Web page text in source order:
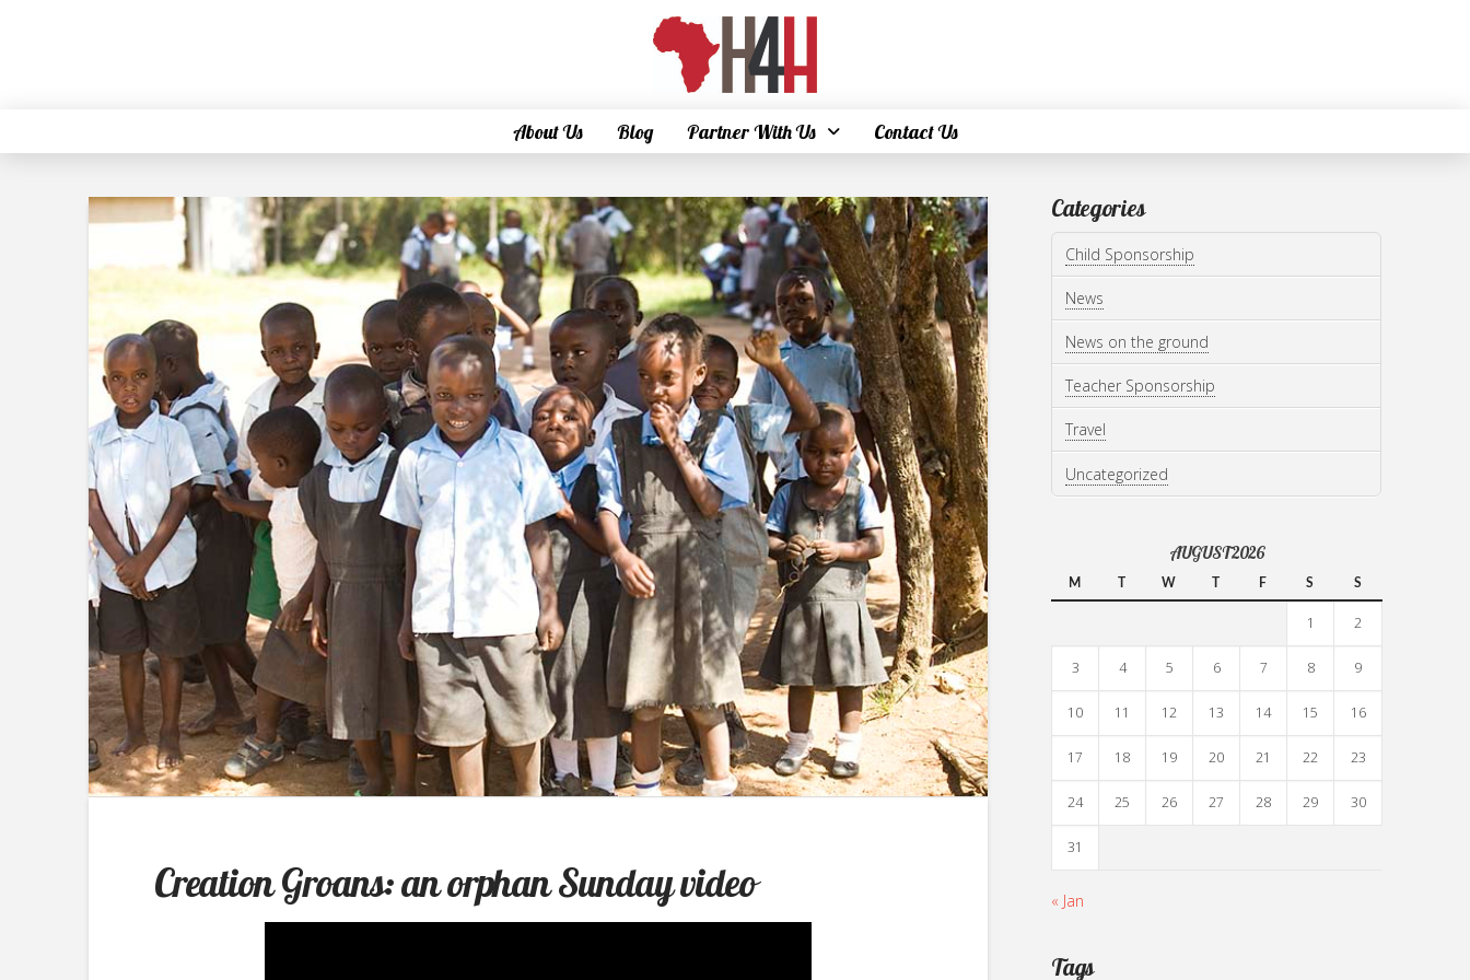
About Us Blog Partner With Us Contact Us
Creation Groans: an orphan Sunday video
Categories
Child Sponsorship
News
News on the ground
Teacher Sponsorship
Travel
Uncategorized
AUGUST 2026
M T W T F S S
1 2
3 4 5 6 7 8 9
10 11 12 13 14 15 16
17 18 19 20 21 22 23
24 25 26 27 28 29 30
31
« Jan
Tags